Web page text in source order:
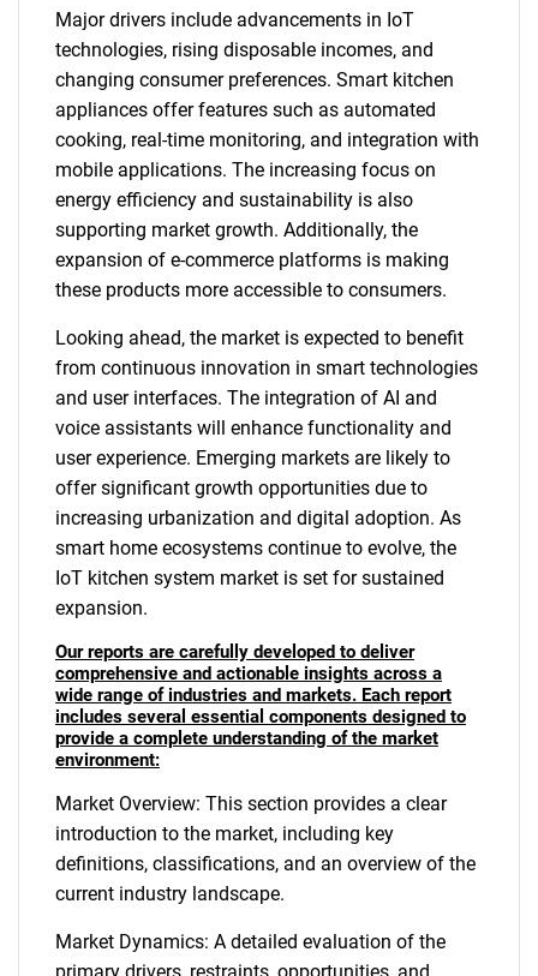
Major drivers include advancements in IoT
technologies, rising disposable incomes, and
changing consumer preferences. Smart kitchen
appliances offer features such as automated
cooking, real-time monitoring, and integration with
mobile applications. The increasing focus on
energy efficiency and sustainability is also
supporting market growth. Additionally, the
expansion of e-commerce platforms is making
these products more accessible to consumers.
Looking ahead, the market is expected to benefit
from continuous innovation in smart technologies
and user interfaces. The integration of AI and
voice assistants will enhance functionality and
user experience. Emerging markets are likely to
offer significant growth opportunities due to
increasing urbanization and digital adoption. As
smart home ecosystems continue to evolve, the
IoT kitchen system market is set for sustained
expansion.
Our reports are carefully developed to deliver
comprehensive and actionable insights across a
wide range of industries and markets. Each report
includes several essential components designed to
provide a complete understanding of the market
environment:
Market Overview: This section provides a clear
introduction to the market, including key
definitions, classifications, and an overview of the
current industry landscape.
Market Dynamics: A detailed evaluation of the